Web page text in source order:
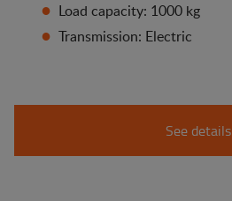
Load capacity: 1000 kg
Transmission: Electric
See details